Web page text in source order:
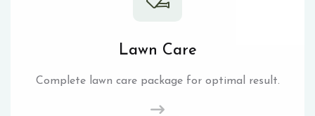
Lawn Care
Complete lawn care package for optimal result.